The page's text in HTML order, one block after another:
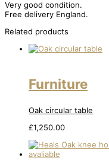
Very good condition.
Free delivery England.
Related products
Furniture
Oak circular table
£1,250.00